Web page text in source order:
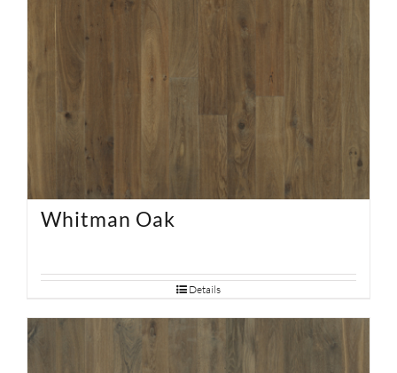
Whitman Oak
Details